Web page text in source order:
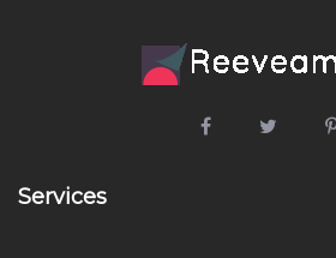
Services